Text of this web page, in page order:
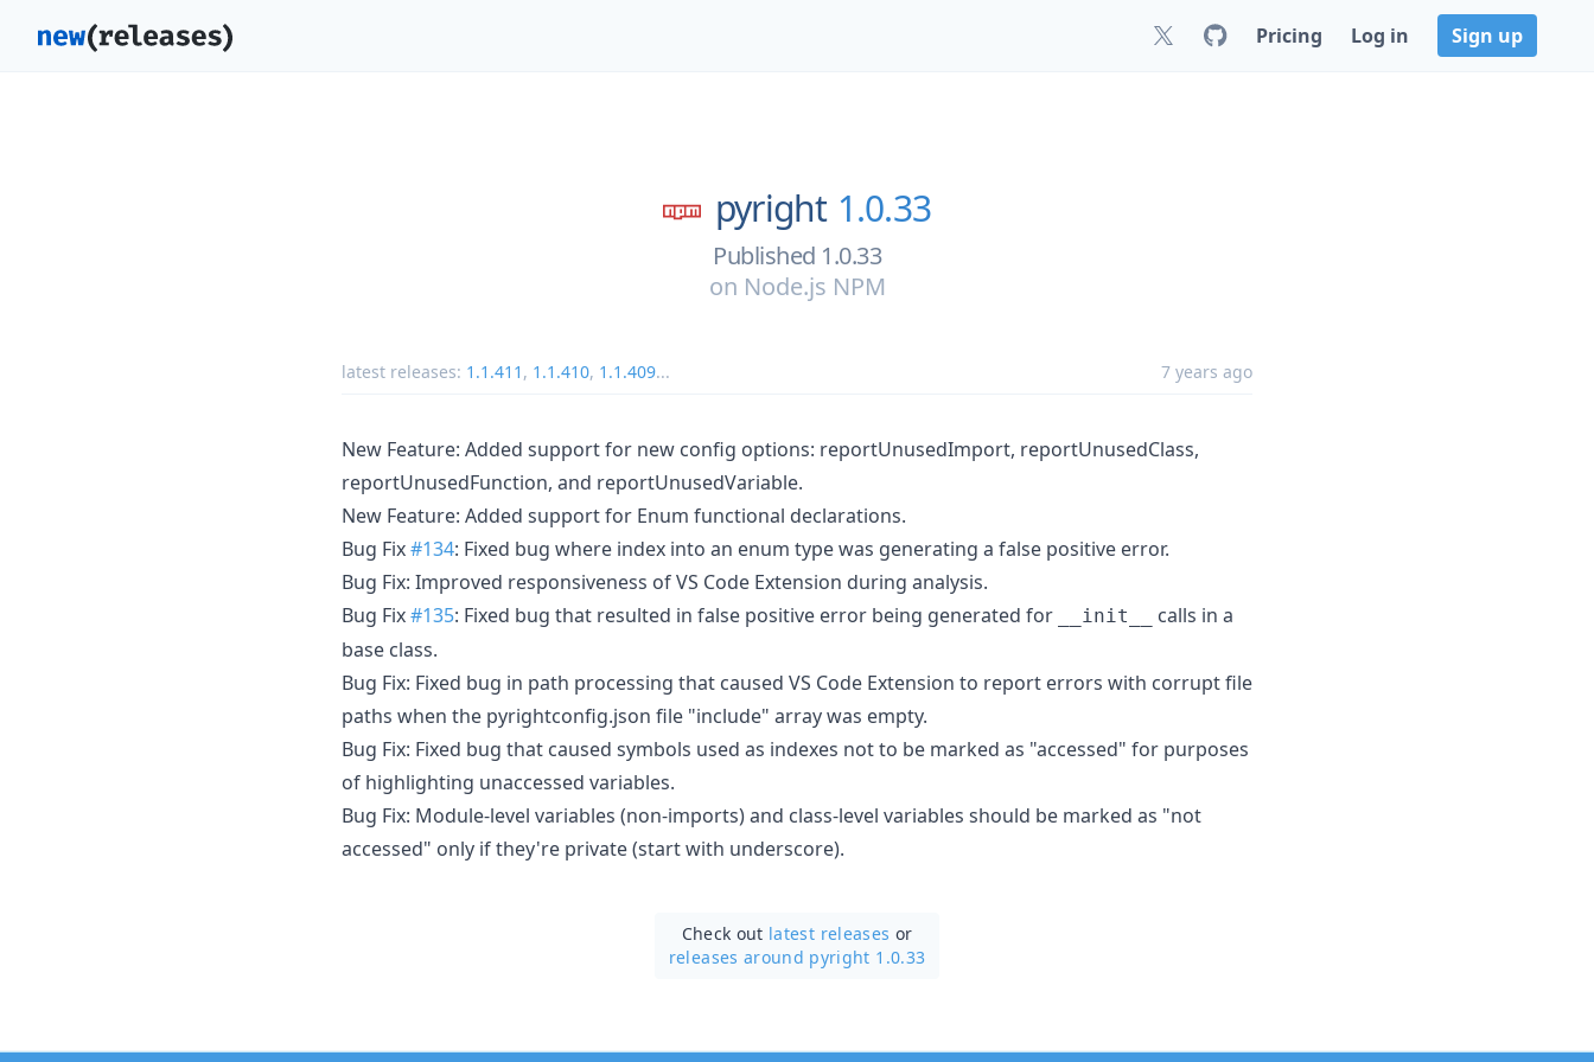
Pricing Log in Sign up
pyright 1.0.33
Published 1.0.33
on Node.js NPM
latest releases: 1.1.411 , 1.1.410, 1.1.409... 7 years ago
New Feature: Added support for new config options: reportUnusedImport, reportUnusedClass,
reportUnusedFunction, and reportUnusedVariable.
New Feature: Added support for Enum functional declarations.
Bug Fix#134: Fixed bug where index into an enum type was generating a false positive error.
Bug Fix: Improved responsiveness of VS Code Extension during analysis.
Bug Fix#135: Fixed bug that resulted in false positive error being generated for __init__
calls in a
base class.
Bug Fix: Fixed bug in path processing that caused VS Code Extension to report errors with corrupt file
paths when the pyrightconfig.json file "include" array was empty.
Bug Fix: Fixed bug that caused symbols used as indexes not to be marked as "accessed" for purposes
of highlighting unaccessed variables.
Bug Fix: Module-level variables (non-imports) and class-level variables should be marked as "not
accessed" only if they're private (start with underscore).
Check out latest releases or
releases around pyright 1.0.33